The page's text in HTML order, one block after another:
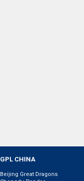
GPL CHINA
Beijing Great Dragons